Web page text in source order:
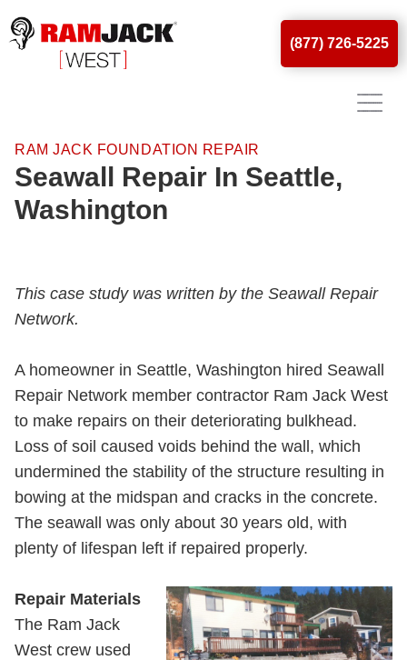
(877) 726-5225
RAM JACK FOUNDATION REPAIR
Seawall Repair In Seattle,
Washington
This case study was written by the Seawall Repair
Network.
A homeowner in Seattle, Washington hired Seawall
Repair Network member contractor Ram Jack West
to make repairs on their deteriorating bulkhead.
Loss of soil caused voids behind the wall, which
undermined the stability of the structure resulting in
bowing at the midspan and cracks in the concrete.
The seawall was only about 30 years old, with
plenty of lifespan left if repaired properly.
Repair Materials
The Ram Jack
West crew used